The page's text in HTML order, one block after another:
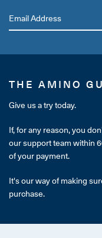
THE AMINO
Give us a try today.
If, for any reason, you
our support team within
of your payment.
It's our way of making
purchase.